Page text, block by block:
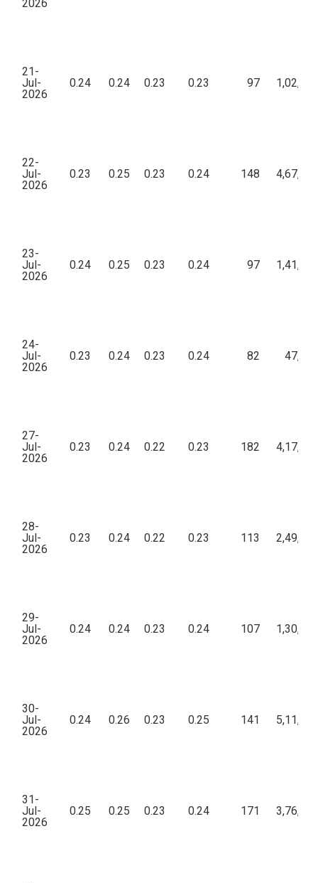
2026
21-
Jul-
2026
0.24 0.24 0.23 0.23 97 1,02,294
22-
Jul-
2026
0.23 0.25 0.23 0.24 148 4,67,569
23-
Jul-
2026
0.24 0.25 0.23 0.24 97 1,41,546
24-
Jul-
2026
0.23 0.24 0.23 0.24 82 47,761
27-
Jul-
2026
0.23 0.24 0.22 0.23 182 4,17,164
28-
Jul-
2026
0.23 0.24 0.22 0.23 113 2,49,947
29-
Jul-
2026
0.24 0.24 0.23 0.24 107 1,30,473
30-
Jul-
2026
0.24 0.26 0.23 0.25 141 5,11,130
31-
Jul-
2026
0.25 0.25 0.23 0.24 171 3,76,249